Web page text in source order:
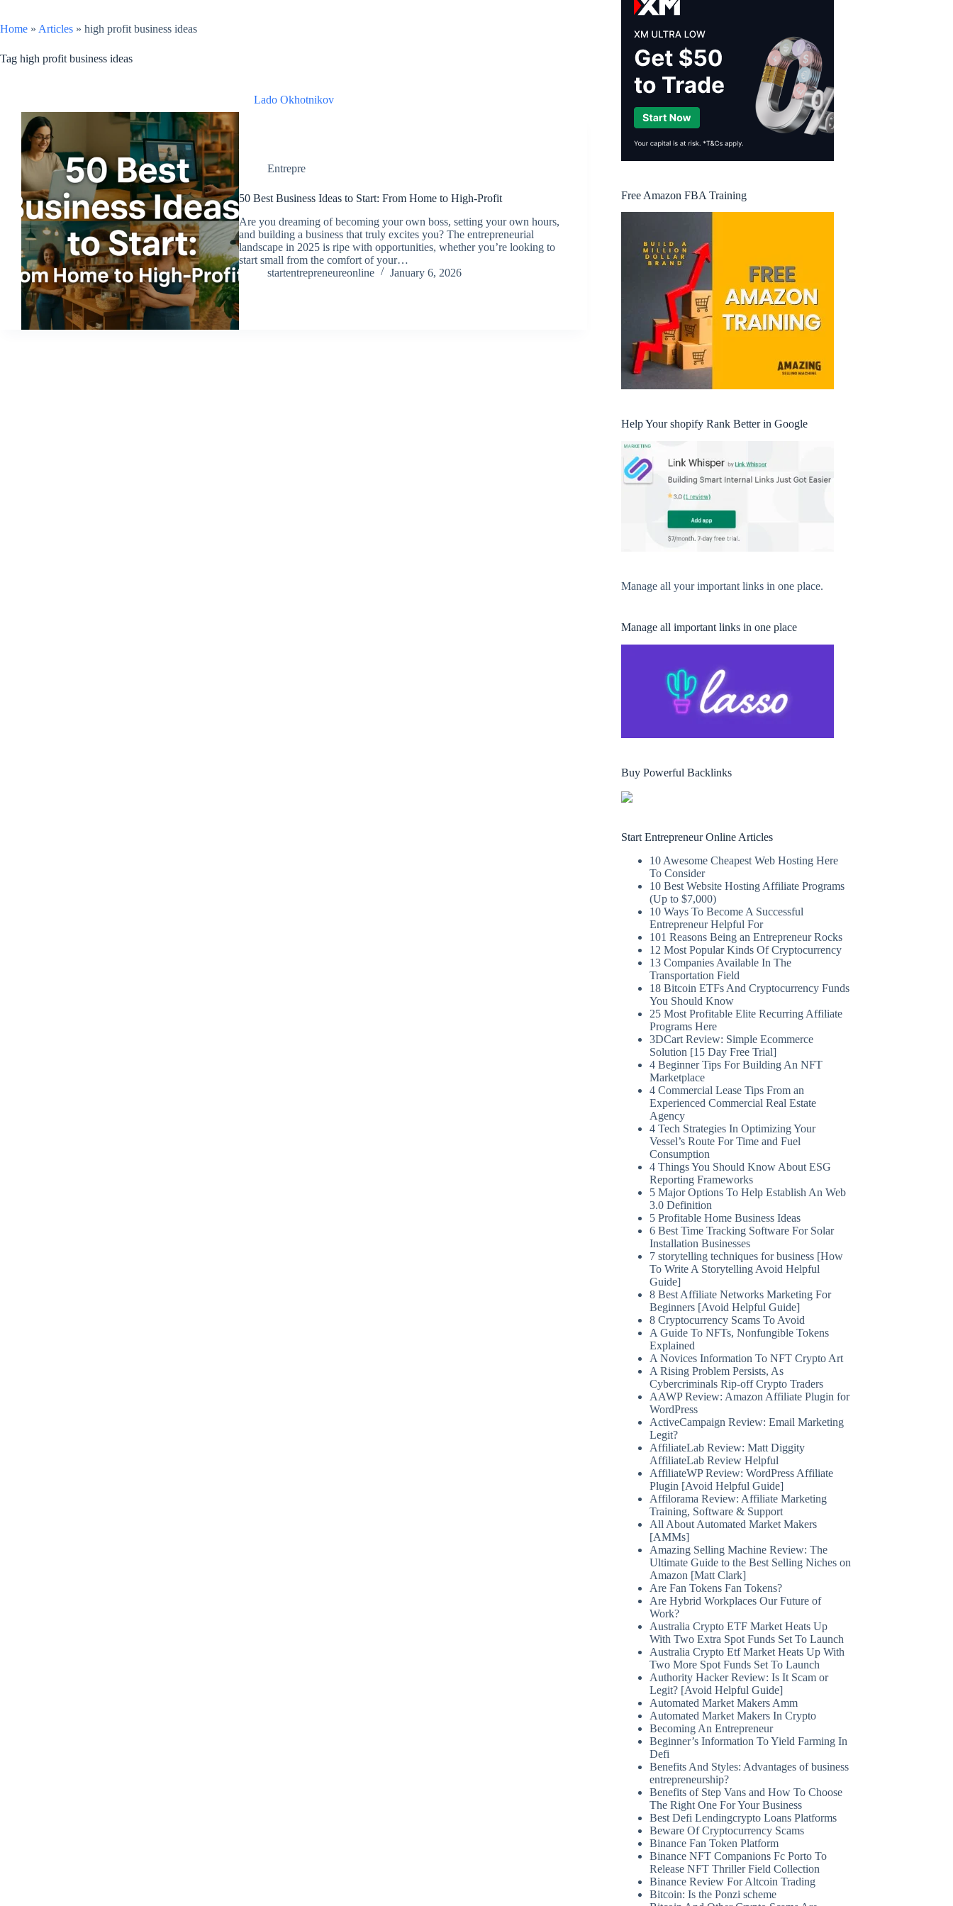
Home » Articles » high profit business ideas
Tag high profit business ideas
Lado Okhotnikov
Entrepre
50 Best Business Ideas to Start: From Home to High-Profit
Are you dreaming of becoming your own boss, setting your own hours,
and building a business that truly excites you? The entrepreneurial
landscape in 2025 is ripe with opportunities, whether you’re looking to
start small from the comfort of your…
startentrepreneureonline
January 6, 2026
Free Amazon FBA Training
Help Your shopify Rank Better in Google
Manage all your important links in one place.
Manage all important links in one place
Buy Powerful Backlinks
Start Entrepreneur Online Articles
10 Awesome Cheapest Web Hosting Here
To Consider
10 Best Website Hosting Affiliate Programs
(Up to $7,000)
10 Ways To Become A Successful
Entrepreneur Helpful For
101 Reasons Being an Entrepreneur Rocks
12 Most Popular Kinds Of Cryptocurrency
13 Companies Available In The
Transportation Field
18 Bitcoin ETFs And Cryptocurrency Funds
You Should Know
25 Most Profitable Elite Recurring Affiliate
Programs Here
3DCart Review: Simple Ecommerce
Solution [15 Day Free Trial]
4 Beginner Tips For Building An NFT
Marketplace
4 Commercial Lease Tips From an
Experienced Commercial Real Estate
Agency
4 Tech Strategies In Optimizing Your
Vessel’s Route For Time and Fuel
Consumption
4 Things You Should Know About ESG
Reporting Frameworks
5 Major Options To Help Establish An Web
3.0 Definition
5 Profitable Home Business Ideas
6 Best Time Tracking Software For Solar
Installation Businesses
7 storytelling techniques for business [How
To Write A Storytelling Avoid Helpful
Guide]
8 Best Affiliate Networks Marketing For
Beginners [Avoid Helpful Guide]
8 Cryptocurrency Scams To Avoid
A Guide To NFTs, Nonfungible Tokens
Explained
A Novices Information To NFT Crypto Art
A Rising Problem Persists, As
Cybercriminals Rip-off Crypto Traders
AAWP Review: Amazon Affiliate Plugin for
WordPress
ActiveCampaign Review: Email Marketing
Legit?
AffiliateLab Review: Matt Diggity
AffiliateLab Review Helpful
AffiliateWP Review: WordPress Affiliate
Plugin [Avoid Helpful Guide]
Affilorama Review: Affiliate Marketing
Training, Software & Support
All About Automated Market Makers
[AMMs]
Amazing Selling Machine Review: The
Ultimate Guide to the Best Selling Niches on
Amazon [Matt Clark]
Are Fan Tokens Fan Tokens?
Are Hybrid Workplaces Our Future of
Work?
Australia Crypto ETF Market Heats Up
With Two Extra Spot Funds Set To Launch
Australia Crypto Etf Market Heats Up With
Two More Spot Funds Set To Launch
Authority Hacker Review: Is It Scam or
Legit? [Avoid Helpful Guide]
Automated Market Makers Amm
Automated Market Makers In Crypto
Becoming An Entrepreneur
Beginner’s Information To Yield Farming In
Defi
Benefits And Styles: Advantages of business
entrepreneurship?
Benefits of Step Vans and How To Choose
The Right One For Your Business
Best Defi Lendingcrypto Loans Platforms
Beware Of Cryptocurrency Scams
Binance Fan Token Platform
Binance NFT Companions Fc Porto To
Release NFT Thriller Field Collection
Binance Review For Altcoin Trading
Bitcoin: Is the Ponzi scheme